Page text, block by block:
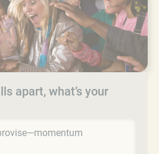
apart, what’s your